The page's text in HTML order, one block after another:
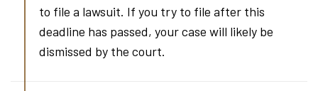
to file a lawsuit. If you try to file after this
deadline has passed, your case will likely be
dismissed by the court.